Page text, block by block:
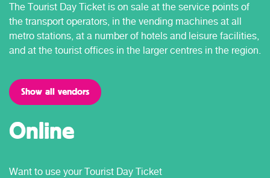
The Tourist Day Ticket is on sale at the service points of
the transport operators, in the vending machines at all
metro stations, at a number of hotels and leisure facilities,
and at the tourist offices in the larger centres in the region.
Show all vendors
Online
Want to use your Tourist Day Ticket